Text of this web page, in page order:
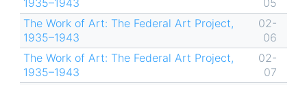
1935–1943
05
The Work of Art: The Federal Art Project,
1935–1943
02-
06
The Work of Art: The Federal Art Project,
1935–1943
02-
07